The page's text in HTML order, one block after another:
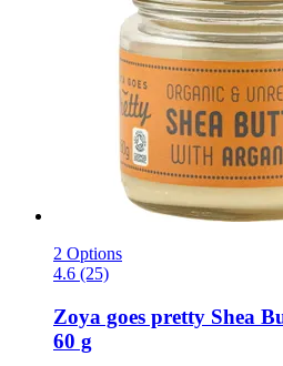
2 Options
4.6 (25)
Zoya goes pretty Shea
60 g